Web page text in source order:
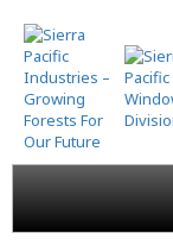
Skip
to
main
content